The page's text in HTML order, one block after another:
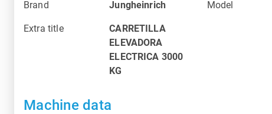
Brand Jungheinrich Model
Extra title
CARRETILLA
ELEVADORA
ELECTRICA 3000
KG
Machine data